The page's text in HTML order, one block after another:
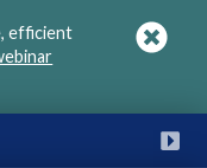
efficient